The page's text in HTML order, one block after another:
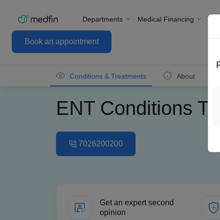
Book an appointment
Departments Medical Financing For
Conditions & Treatments About
ENT Conditions
7026200200
Get an expert second
opinion